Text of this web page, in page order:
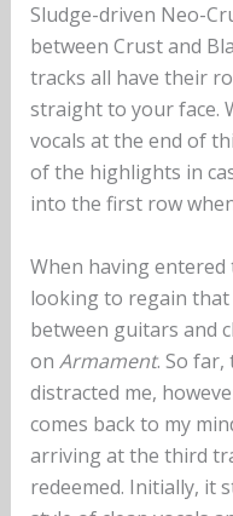
Sludge-driven Neo-
between Crust and
tracks all have their
straight to your face.
vocals at the end of
of the highlights in
into the first row
When having entered
looking to regain
between guitars and
on Armament. So
distracted me,
comes back to my
arriving at the third
redeemed. Initially, it